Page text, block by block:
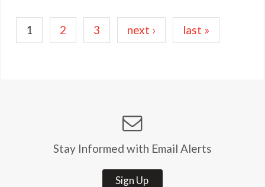
Pagination
Current
page
1 Page
2 Page
3
Next
page
next ›
Last
page
last »
Stay Informed with Email Alerts
Sign Up